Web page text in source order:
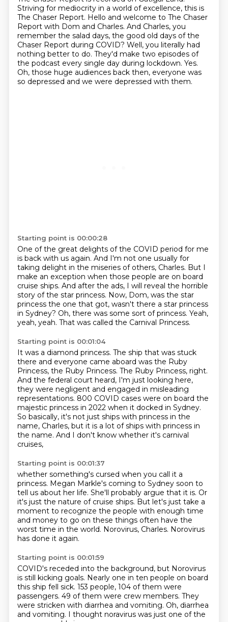
Striving for mediocrity in a world of excellence, this is
The Chaser Report. Hello and welcome to The Chaser
Report with Dom and Charles. And Charles, you
remember the salad days, the good old days of the
Chaser Report during COVID? Well, you literally had
nothing better to do. They'd make two episodes of
the podcast every single day during lockdown. Yes.
Oh, those huge audiences back then, everyone was
so depressed and we were depressed with them.
Starting point is 00:00:28
One of the great delights of the COVID period for me
is back with us again. And I'm not one usually for
taking delight in the miseries of others, Charles. But I
make an exception when those people are on board
cruise ships. And after the ads, I will reveal the horrible
story of the star princess. Now, Dom, was the star
princess the one that got, wasn't there a star princess
in Sydney? Oh, there was some sort of princess. Yeah,
yeah, yeah. That was called the Carnival Princess.
Starting point is 00:01:04
It was a diamond princess. The ship that was stuck
there and everyone came aboard was the Ruby
Princess, the Ruby Princess. The Ruby Princess, right.
And the federal court heard, I'm just looking here,
they were negligent and engaged in misleading
representations. 800 COVID cases were on board the
majestic princess in 2022 when it docked in Sydney.
So basically, it's not just ships with princess in the
name, Charles, but it is a lot of ships with princess in
the name. And I don't know whether it's carnival
cruises,
Starting point is 00:01:37
whether something's cursed when you call it a
princess. Megan Markle's coming to Sydney soon to
tell us about her life. She'll probably argue that it is. Or
it's just the nature of cruise ships. But let's just take a
moment to recognize the people with enough time
and money to go on these things often have the
worst time in the world. Norovirus, Charles. Norovirus
has done it again.
Starting point is 00:01:59
COVID's receded into the background, but Norovirus
is still kicking goals. Nearly one in ten people on board
this ship fell sick. 153 people, 104 of them were
passengers. 49 of them were crew members. They
were stricken with diarrhea and vomiting. Oh, diarrhea
and vomiting. I thought noravirus was just one of the